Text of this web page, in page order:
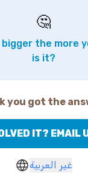
🤔
the more
is it?
you got the
IT? EMAIL
غير العربية